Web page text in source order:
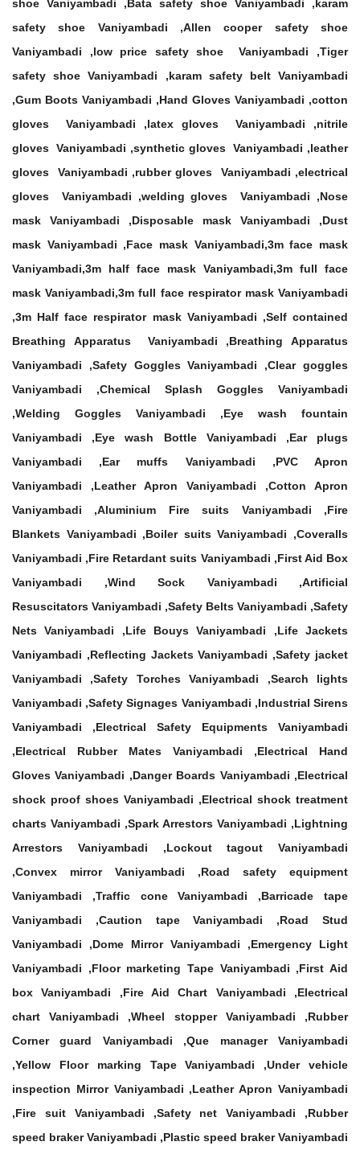
shoe Vaniyambadi ,Bata safety shoe Vaniyambadi ,karam
safety shoe Vaniyambadi ,Allen cooper safety shoe
Vaniyambadi ,low price safety shoe Vaniyambadi ,Tiger
safety shoe Vaniyambadi ,karam safety belt Vaniyambadi
,Gum Boots Vaniyambadi ,Hand Gloves Vaniyambadi ,cotton
gloves Vaniyambadi ,latex gloves Vaniyambadi ,nitrile
gloves Vaniyambadi ,synthetic gloves Vaniyambadi ,leather
gloves Vaniyambadi ,rubber gloves Vaniyambadi ,electrical
gloves Vaniyambadi ,welding gloves Vaniyambadi ,Nose
mask Vaniyambadi ,Disposable mask Vaniyambadi ,Dust
mask Vaniyambadi ,Face mask Vaniyambadi,3m face mask
Vaniyambadi,3m half face mask Vaniyambadi,3m full face
mask Vaniyambadi,3m full face respirator mask Vaniyambadi
,3m Half face respirator mask Vaniyambadi ,Self contained
Breathing Apparatus Vaniyambadi ,Breathing Apparatus
Vaniyambadi ,Safety Goggles Vaniyambadi ,Clear goggles
Vaniyambadi ,Chemical Splash Goggles Vaniyambadi
,Welding Goggles Vaniyambadi ,Eye wash fountain
Vaniyambadi ,Eye wash Bottle Vaniyambadi ,Ear plugs
Vaniyambadi ,Ear muffs Vaniyambadi ,PVC Apron
Vaniyambadi ,Leather Apron Vaniyambadi ,Cotton Apron
Vaniyambadi ,Aluminium Fire suits Vaniyambadi ,Fire
Blankets Vaniyambadi ,Boiler suits Vaniyambadi ,Coveralls
Vaniyambadi ,Fire Retardant suits Vaniyambadi ,First Aid Box
Vaniyambadi ,Wind Sock Vaniyambadi ,Artificial
Resuscitators Vaniyambadi ,Safety Belts Vaniyambadi ,Safety
Nets Vaniyambadi ,Life Bouys Vaniyambadi ,Life Jackets
Vaniyambadi ,Reflecting Jackets Vaniyambadi ,Safety jacket
Vaniyambadi ,Safety Torches Vaniyambadi ,Search lights
Vaniyambadi ,Safety Signages Vaniyambadi ,Industrial Sirens
Vaniyambadi ,Electrical Safety Equipments Vaniyambadi
,Electrical Rubber Mates Vaniyambadi ,Electrical Hand
Gloves Vaniyambadi ,Danger Boards Vaniyambadi ,Electrical
shock proof shoes Vaniyambadi ,Electrical shock treatment
charts Vaniyambadi ,Spark Arrestors Vaniyambadi ,Lightning
Arrestors Vaniyambadi ,Lockout tagout Vaniyambadi
,Convex mirror Vaniyambadi ,Road safety equipment
Vaniyambadi ,Traffic cone Vaniyambadi ,Barricade tape
Vaniyambadi ,Caution tape Vaniyambadi ,Road Stud
Vaniyambadi ,Dome Mirror Vaniyambadi ,Emergency Light
Vaniyambadi ,Floor marketing Tape Vaniyambadi ,First Aid
box Vaniyambadi ,Fire Aid Chart Vaniyambadi ,Electrical
chart Vaniyambadi ,Wheel stopper Vaniyambadi ,Rubber
Corner guard Vaniyambadi ,Que manager Vaniyambadi
,Yellow Floor marking Tape Vaniyambadi ,Under vehicle
inspection Mirror Vaniyambadi ,Leather Apron Vaniyambadi
,Fire suit Vaniyambadi ,Safety net Vaniyambadi ,Rubber
speed braker Vaniyambadi ,Plastic speed braker Vaniyambadi